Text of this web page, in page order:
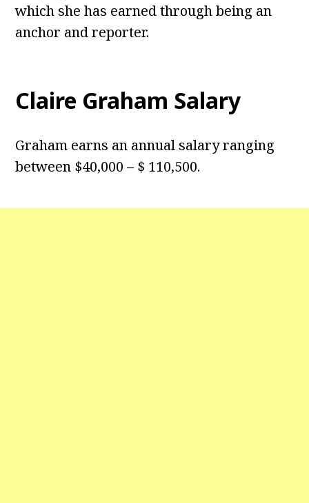
which she has earned through being an
anchor and reporter.
Claire Graham Salary
Graham earns an annual salary ranging
between $40,000 – $ 110,500.